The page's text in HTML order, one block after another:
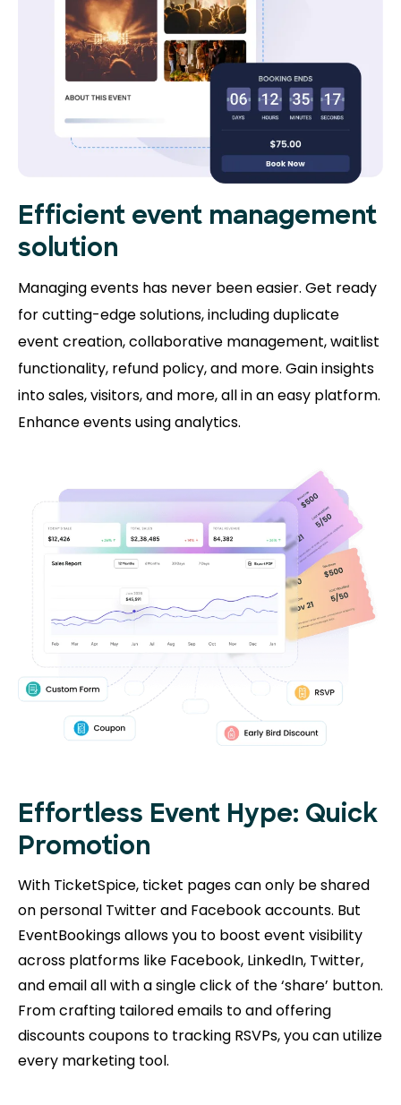
Efficient event management
solution
Managing events has never been easier. Get ready
for cutting-edge solutions, including duplicate
event creation, collaborative management, waitlist
functionality, refund policy, and more. Gain insights
into sales, visitors, and more, all in an easy platform.
Enhance events using analytics.
Effortless Event Hype: Quick
Promotion
With TicketSpice, ticket pages can only be shared
on personal Twitter and Facebook accounts. But
EventBookings allows you to boost event visibility
across platforms like Facebook, LinkedIn, Twitter,
and email all with a single click of the ‘share’ button.
From crafting tailored emails to and offering
discounts coupons to tracking RSVPs, you can utilize
every marketing tool.